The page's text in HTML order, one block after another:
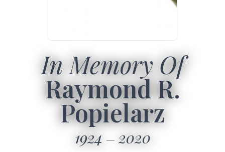
In Memory Of
Raymond R.
Popielarz
1924 2020